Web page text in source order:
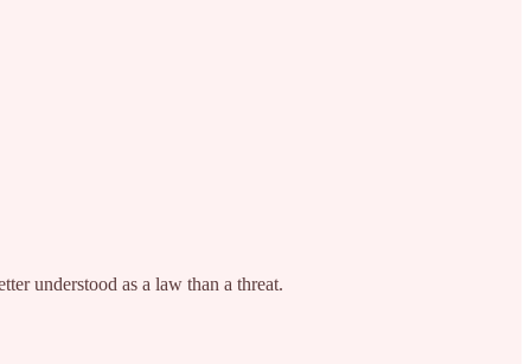
understood as a law than a threat.